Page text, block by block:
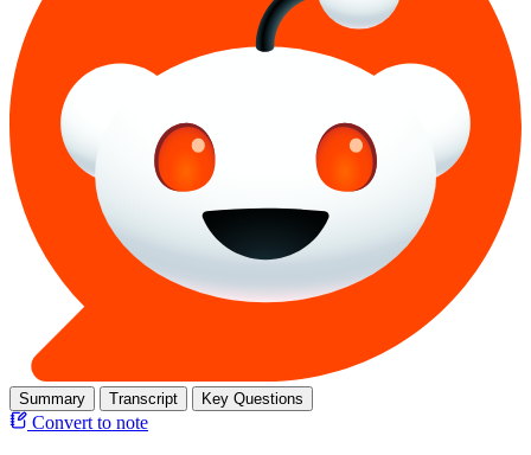
Summary Transcript Key Questions
Convert to note